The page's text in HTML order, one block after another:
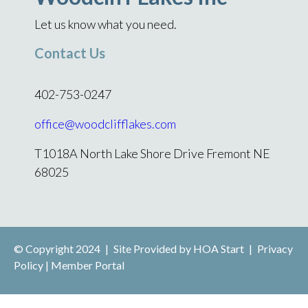
Let us know what you need.
Contact Us
402-753-0247
office@woodclifflakes.com
T1018A North Lake Shore Drive Fremont NE
68025
© Copyright 2024 | Site Provided by HOA Start | Privacy
Policy | Member Portal